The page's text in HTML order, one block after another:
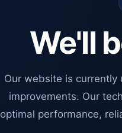
We'll
Our website is
improvements. Our
optimal performance,